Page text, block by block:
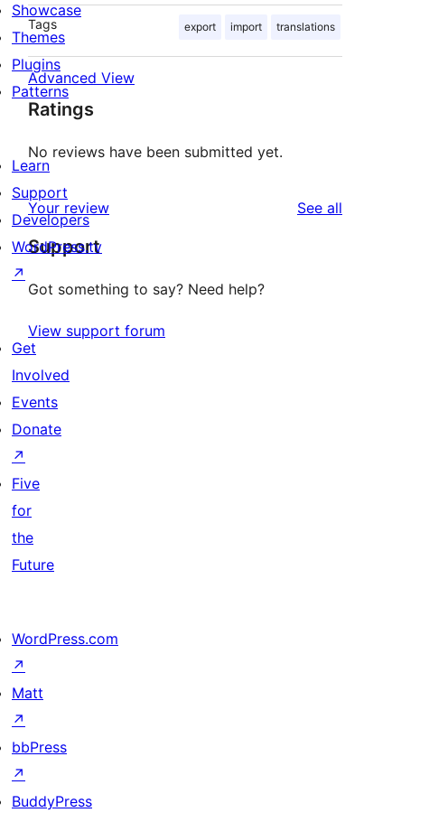
Tags export import translations
Advanced View
Ratings
No reviews have been submitted yet.
Your review See all
Support
Got something to say? Need help?
View support forum
Showcase
Themes
Plugins
Patterns
Learn
Support
Developers
WordPress.tv
↗
Get
Involved
Events
Donate
↗
Five
for
the
Future
WordPress.com
↗
Matt
↗
bbPress
↗
BuddyPress